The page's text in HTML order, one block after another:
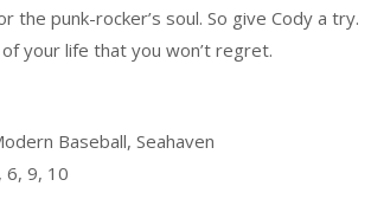
the punk-rocker’s soul. So give Cody a try.
your life that you won’t regret.
Baseball, Seahaven
6, 9, 10